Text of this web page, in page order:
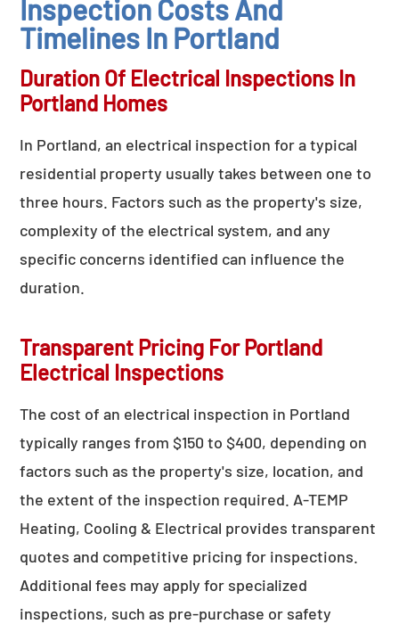
Inspection Costs And
Timelines In Portland
Duration Of Electrical Inspections In
Portland Homes
In Portland, an electrical inspection for a typical
residential property usually takes between one to
three hours. Factors such as the property's size,
complexity of the electrical system, and any
specific concerns identified can influence the
duration.
Transparent Pricing For Portland
Electrical Inspections
The cost of an electrical inspection in Portland
typically ranges from $150 to $400, depending on
factors such as the property's size, location, and
the extent of the inspection required. A-TEMP
Heating, Cooling & Electrical provides transparent
quotes and competitive pricing for inspections.
Additional fees may apply for specialized
inspections, such as pre-purchase or safety